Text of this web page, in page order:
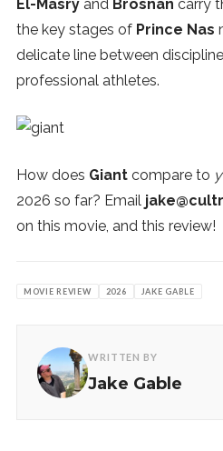
El-Masry and Brosnan carry
the key stages of Prince Nas
delicate line between
professional athletes.
How does Giant compare to
2026 so far? Email
on this movie, and this review!
MOVIE REVIEW 2026 JAKE GABLE
WRITTEN BY
Jake Gable